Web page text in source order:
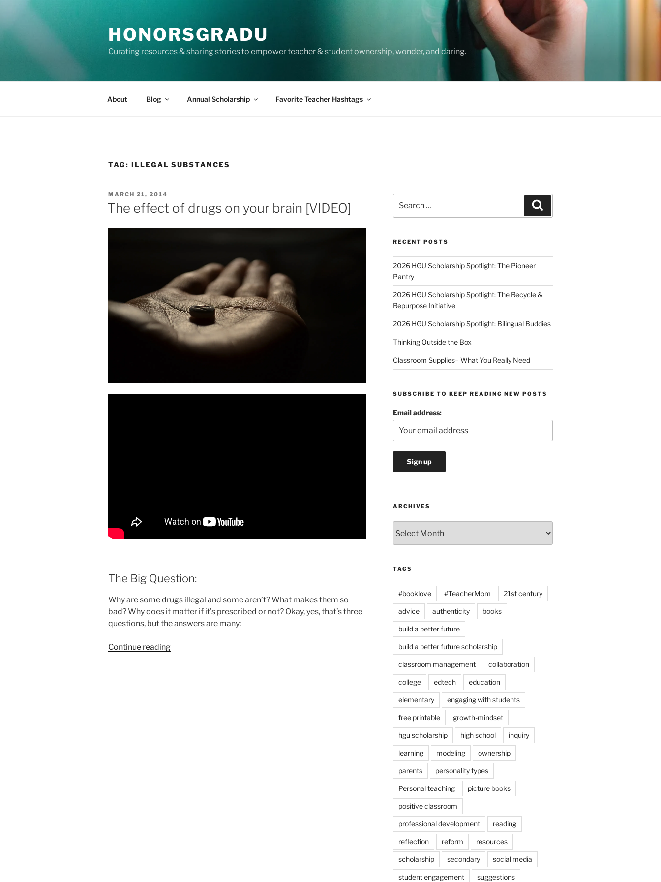
content
HONORSGRADU
Curating resources & sharing stories to empower teacher & student ownership, wonder, and daring.
About Blog Annual Scholarship Favorite Teacher Hashtags
TAG: ILLEGAL SUBSTANCES
POSTED
ON
MARCH 21, 2014
The effect of drugs on your brain [VIDEO]
The Big Question:
Why are some drugs illegal and some aren’t? What makes them so
bad? Why does it matter if it’s prescribed or not? Okay, yes, that’s three
questions, but the answers are many:
Continue reading“The
for:
RECENT POSTS
2026 HGU Scholarship Spotlight: The Pioneer
Pantry
2026 HGU Scholarship Spotlight: The Recycle &
Repurpose Initiative
2026 HGU Scholarship Spotlight: Bilingual Buddies
Thinking Outside the Box
Classroom Supplies– What You Really Need
SUBSCRIBE TO KEEP READING NEW POSTS
Email address:
ARCHIVES
TAGS
#booklove #TeacherMom 21st century
advice authenticity books
build a better future
build a better future scholarship
classroom management collaboration
college edtech education
elementary engaging with students
free printable growth-mindset
hgu scholarship high school inquiry
learning modeling ownership
parents personality types
Personal teaching picture books
positive classroom
professional development reading
reflection reform resources
scholarship secondary social media
student engagement suggestions